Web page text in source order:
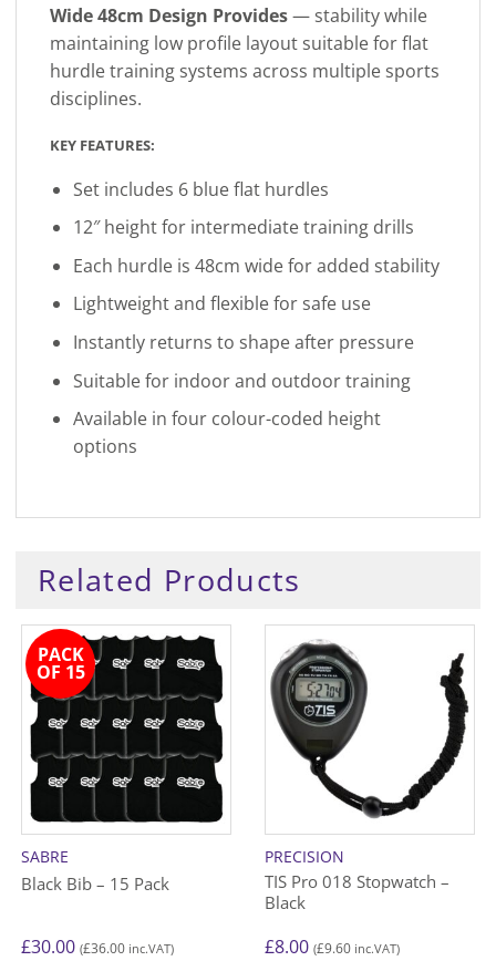
Wide 48cm Design Provides— stability while
maintaining low profile layout suitable for flat
hurdle training systems across multiple sports
disciplines.
KEY FEATURES:
Set includes 6 blue flat hurdles
12″ height for intermediate training drills
Each hurdle is 48cm wide for added stability
Lightweight and flexible for safe use
Instantly returns to shape after pressure
Suitable for indoor and outdoor training
Available in four colour-coded height
options
Related Products
SABRE
Black Bib – 15 Pack
£30.00 (£36.00 inc.VAT)
PACK
OF 15
PRECISION
TIS Pro 018 Stopwatch –
Black
£8.00 (£9.60 inc.VAT)